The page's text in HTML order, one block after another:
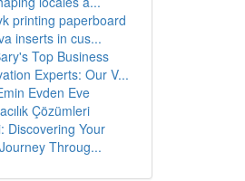
printing paperboard
inserts in cus...
Top Business
Experts: Our V...
Evden Eve
Çözümleri
Discovering Your
Throug...